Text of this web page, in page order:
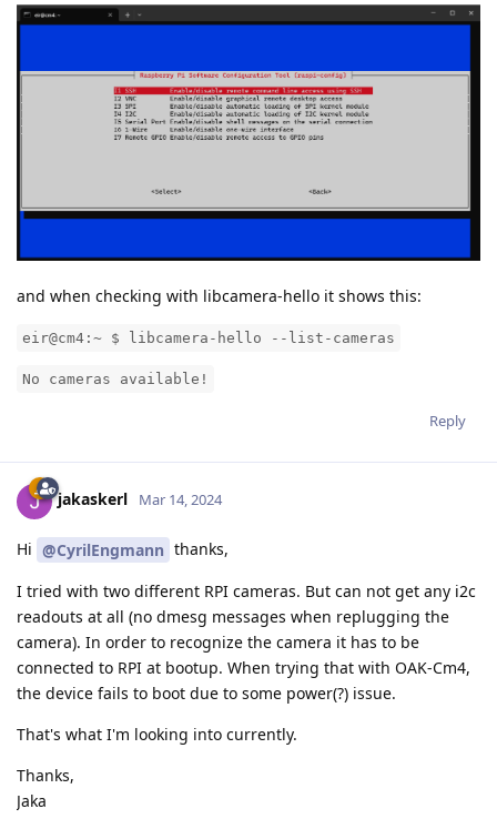
and when checking with libcamera-hello it shows this:
eir@cm4:~ $ libcamera-hello --list-cameras
No cameras available!
Reply
jakaskerl Mar 14, 2024
Hi @CyrilEngmann thanks,
I tried with two different RPI cameras. But can not get any i2c
readouts at all (no dmesg messages when replugging the
camera). In order to recognize the camera it has to be
connected to RPI at bootup. When trying that with OAK-Cm4,
the device fails to boot due to some power(?) issue.
That's what I'm looking into currently.
Thanks,
Jaka